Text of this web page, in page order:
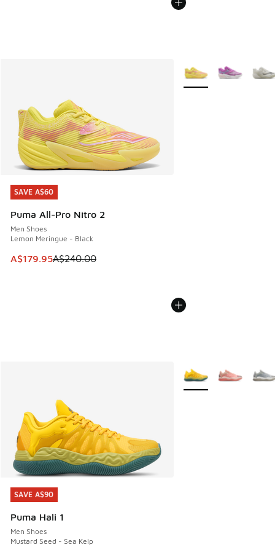
SAVE A$60
Puma All-Pro Nitro 2
Men Shoes
Lemon Meringue - Black
This item is on sale. Price dropped from A$240.00 to
A$179.95A$240.00
SAVE A$60
More Colors Available
SAVE A$90
Puma Hali 1
Men Shoes
Mustard Seed - Sea Kelp
SAVE A$90
More Colors Available